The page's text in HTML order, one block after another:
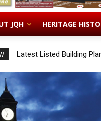
JQH HERITAGE
Latest Listed Building